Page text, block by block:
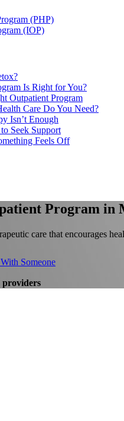
(PHP)
(IOP)
Is Right for You?
Outpatient Program
Care Do You Need?
Isn’t Enough
Seek Support
Feels Off
Program in
care that encourages
Someone
providers